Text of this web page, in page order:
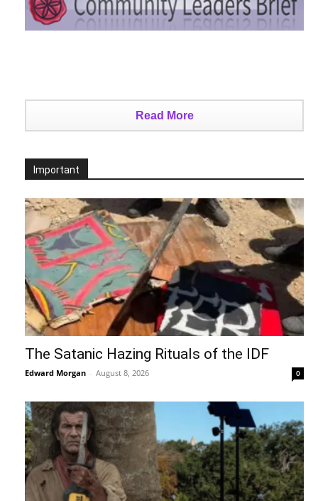
Read More
Important
The Satanic Hazing Rituals of the IDF
Edward Morgan - August 8, 2026 0